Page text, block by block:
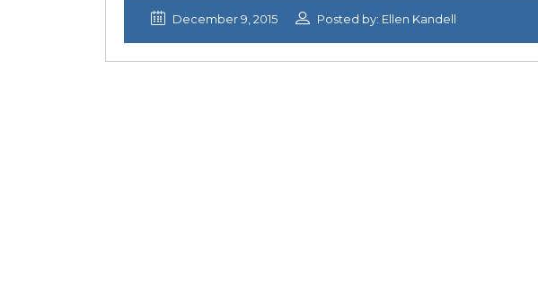
December 9, 2015 Posted by: Ellen Kandell